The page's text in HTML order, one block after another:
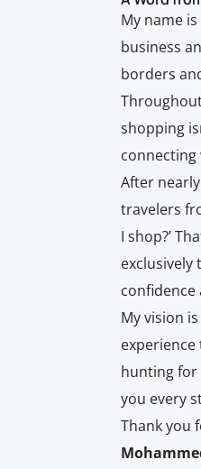
My name
business
borders
shopping
After
travelers
I shop?’
exclusively
confidence
My vision
hunting for
you every
Thank you